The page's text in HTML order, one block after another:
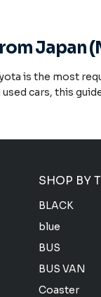
Japan
is the most
cars, this
SHOP BY
BLACK
blue
BUS
BUS VAN
Coaster